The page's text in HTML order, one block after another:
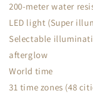
200-meter water
LED light (Super
Selectable
afterglow
World time
31 time zones (48